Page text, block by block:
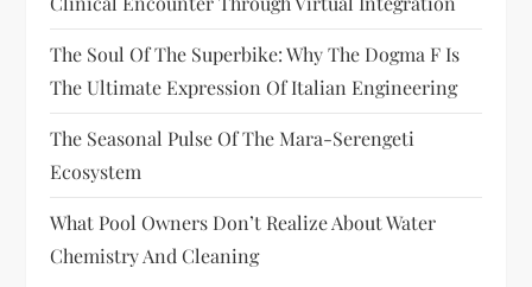
The Soul Of The Superbike: Why The Dogma F Is
The Ultimate Expression Of Italian Engineering
The Seasonal Pulse Of The Mara-Serengeti
Ecosystem
What Pool Owners Don’t Realize About Water
Chemistry And Cleaning